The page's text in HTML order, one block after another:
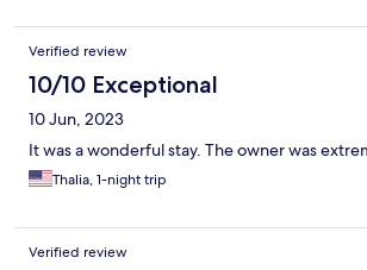
Verified review
10/10 Exceptional
10 Jun, 2023
It was a wonderful stay. The owner was
Thalia, 1-night trip
Verified review